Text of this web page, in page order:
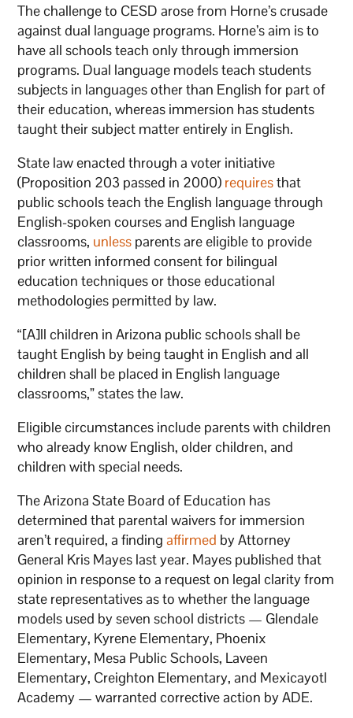
The challenge to CESD arose from Horne’s crusade
against dual language programs. Horne’s aim is to
have all schools teach only through immersion
programs. Dual language models teach students
subjects in languages other than English for part of
their education, whereas immersion has students
taught their subject matter entirely in English.
State law enacted through a voter initiative
(Proposition 203 passed in 2000) requiresthat
public schools teach the English language through
English-spoken courses and English language
classrooms, unless parents are eligible to provide
prior written informed consent for bilingual
education techniques or those educational
methodologies permitted by law.
“[A]ll children in Arizona public schools shall be
taught English by being taught in English and all
children shall be placed in English language
classrooms,” states the law.
Eligible circumstances include parents with children
who already know English, older children, and
children with special needs.
The Arizona State Board of Education has
determined that parental waivers for immersion
aren’t required, a findingaffirmed by Attorney
General Kris Mayes last year. Mayes published that
opinion in response to a request on legal clarity from
state representatives as to whether the language
models used by seven school districts — Glendale
Elementary, Kyrene Elementary, Phoenix
Elementary, Mesa Public Schools, Laveen
Elementary, Creighton Elementary, and Mexicayotl
Academy — warranted corrective action by ADE.